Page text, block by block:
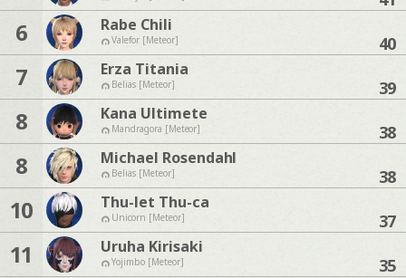
6 Rabe Chili
Valefor [Meteor] 40
7 Erza Titania
Belias [Meteor] 39
8 Kana Ultimete
Mandragora [Meteor] 38
8 Michael Rosendahl
Belias [Meteor] 38
10 Thu-let Thu-ca
Unicorn [Meteor] 37
11 Uruha Kirisaki
Yojimbo [Meteor] 35